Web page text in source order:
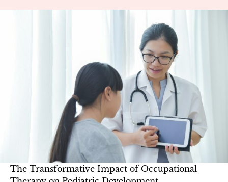
The Transformative Impact of Occupational